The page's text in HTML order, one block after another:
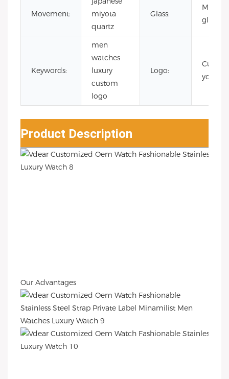
Movement:
miyota
quartz
Glass:
Mineral
glass
Keywords:
men
watches
luxury
custom
logo
Logo:
Custom
your
Product Description
Our Advantages